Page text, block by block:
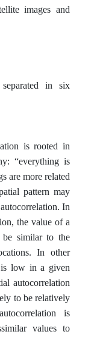
images and
in six
is rooted in
“everything is
are more related
pattern may
In
the value of a
similar to the
In other
low in a given
autocorrelation
to be relatively
is
values to